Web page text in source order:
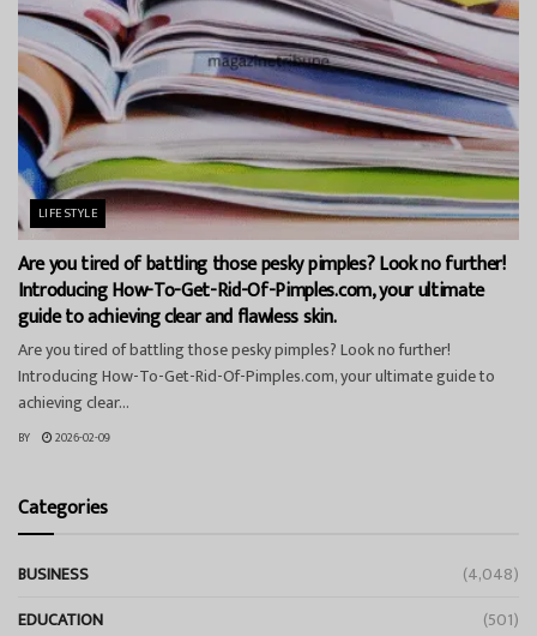
LIFESTYLE
Are you tired of battling those pesky pimples? Look no further!
Introducing How-To-Get-Rid-Of-Pimples.com, your ultimate
guide to achieving clear and flawless skin.
Are you tired of battling those pesky pimples? Look no further!
Introducing How-To-Get-Rid-Of-Pimples.com, your ultimate guide to
achieving clear...
BY 2026-02-09
Categories
BUSINESS
(4,048)
EDUCATION
(501)